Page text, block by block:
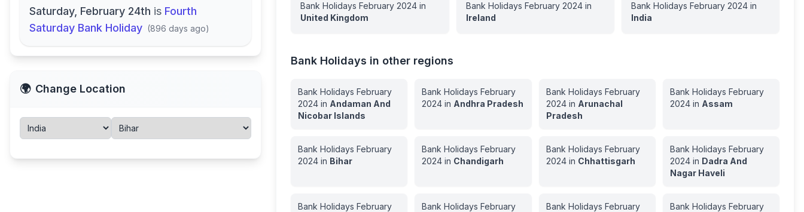
Saturday, February 24th is Fourth
Saturday Bank Holiday (896 days ago)
🌍 Change Location
Bank HolidaysFebruary 2024 in
United Kingdom
Bank Holidays February 2024in
Ireland
Bank Holidays February 2024in
India
Bank Holidays in other regions
Bank HolidaysFebruary
2024 in Andaman And
Nicobar Islands
Bank HolidaysFebruary
2024 in Andhra Pradesh
Bank Holidays February
2024in Arunachal
Pradesh
Bank Holidays February
2024in Assam
Bank HolidaysFebruary
2024 in Bihar
Bank HolidaysFebruary
2024 in Chandigarh
Bank Holidays February
2024in Chhattisgarh
Bank Holidays February
2024in Dadra And
Nagar Haveli
Bank HolidaysFebruary
Bank HolidaysFebruary
Bank Holidays February
Bank Holidays February